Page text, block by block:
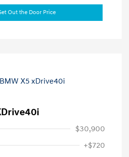
Out the Door Price
$30,900
+$720